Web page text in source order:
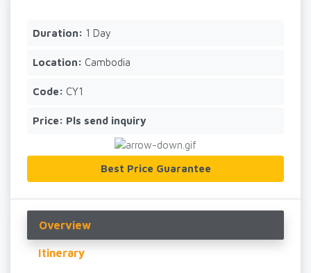
Duration: 1 Day
Location: Cambodia
Code: CY1
Price: Pls send inquiry
Best Price Guarantee
Overview
Itinerary